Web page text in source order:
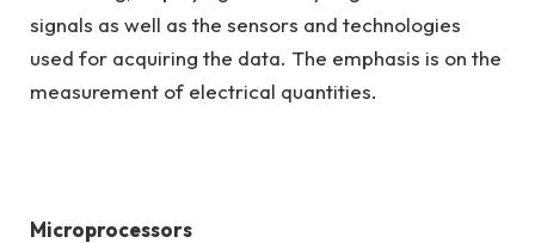
signals as well as the sensors and technologies
used for acquiring the data. The emphasis is on the
measurement of electrical quantities.
Microprocessors